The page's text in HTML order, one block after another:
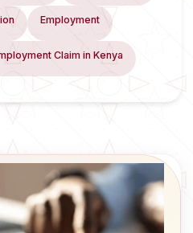
Employment
Claim in Kenya